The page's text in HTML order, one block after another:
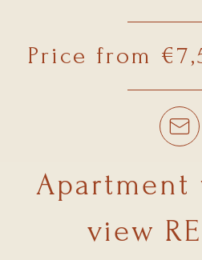
Price from
Apartment
view